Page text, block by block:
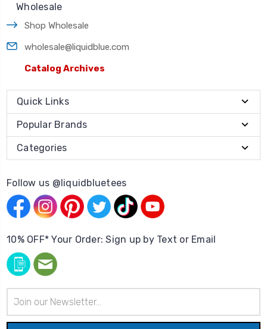
Wholesale
Shop Wholesale
wholesale@liquidblue.com
Catalog Archives
Quick Links
Popular Brands
Categories
Follow us @liquidbluetees
10% OFF* Your Order: Sign up by Text or Email
Address